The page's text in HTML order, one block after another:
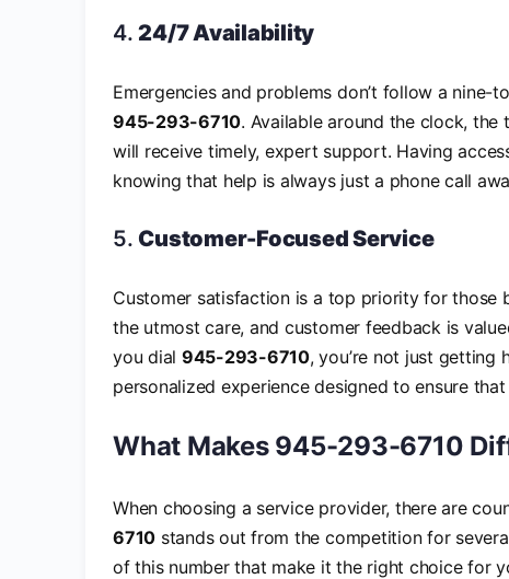
4.24/7 Availability
Emergencies and problems don’t follow a
945-293-6710. Available around the clock, the
will receive timely, expert support. Having
knowing that help is always just a phone call
5. Customer-Focused Service
Customer satisfaction is a top priority for those
the utmost care, and customer feedback is
you dial 945-293-6710, you’re not just getting
personalized experience designed to ensure
What Makes 945-293-6710
When choosing a service provider, there are
6710 stands out from the competition for
of this number that make it the right choice for